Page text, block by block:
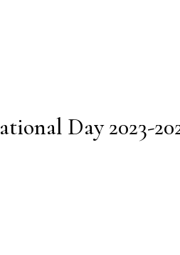
Day 2023-